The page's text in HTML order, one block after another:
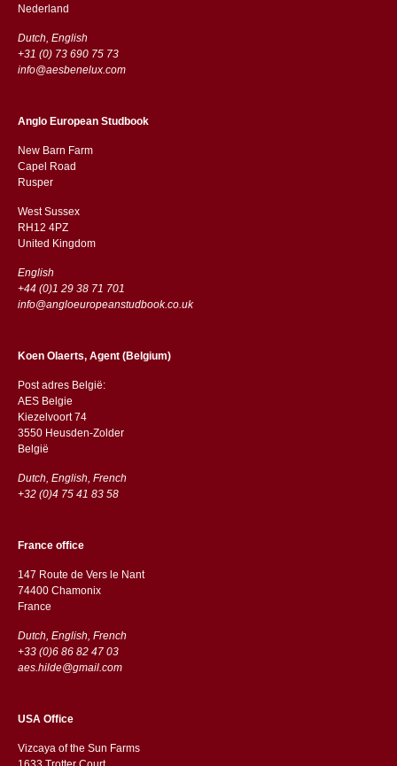
​​Nederland
Dutch, English
+31 (0) 73 690 75 73
info@aesbenelux.com
Anglo European Studbook
New Barn Farm
Capel Road
​​Rusper
West Sussex
RH12 4PZ
​​United Kingdom
English
+44 (0)1 29 38 71 701
info@angloeuropeanstudbook.co.uk
Koen Olaerts, Agent (Belgium)
Post adres België:
AES Belgie
Kiezelvoort 74
3550 Heusden-Zolder
België
Dutch, English, French
+32 (0)4 75 41 83 58
France office
147 Route de Vers le Nant
74400 Chamonix
France
Dutch, English, French
+33 (0)6 86 82 47 03
aes.hilde@gmail.com
USA Office
Vizcaya of the Sun Farms